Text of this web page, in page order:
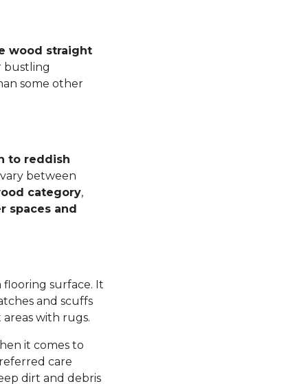
wood straight
bustling
some other
to reddish
between
category,
spaces and
flooring surface. It
and scuffs
with rugs.
it comes to
care
dirt and debris